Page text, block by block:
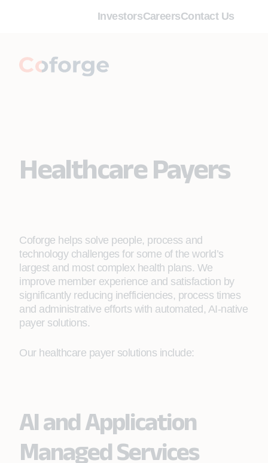
InvestorsCareersContact Us
Healthcare Payers
Coforge helps solve people, process and
technology challenges for some of the world’s
largest and most complex health plans. We
improve member experience and satisfaction by
significantly reducing inefficiencies, process times
and administrative efforts with automated, AI-native
payer solutions.
Our healthcare payer solutions include:
AI and Application
Managed Services